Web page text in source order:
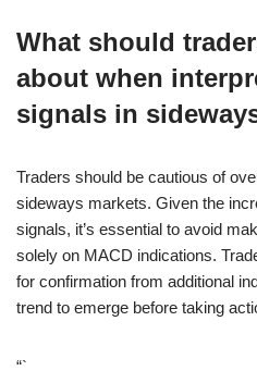
What should
about when
signals in
Traders should be cautious of
sideways markets. Given the
signals, it’s essential to avoid
solely on MACD indications.
for confirmation from additional
trend to emerge before taking
“`